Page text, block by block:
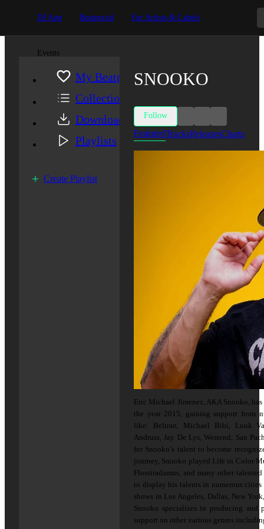
DJ App Beatportal For Artists & Labels
Events
My Beatport
Collection
Downloads
Playlists
Create Playlist
SNOOKO
Follow
FeaturedTracksReleasesCharts
Eric Michael Jimenez, AKA Snooko,
the year 2015, gaining support from
like: Beltran, Michael Bibi, Luuk
Andruss, Jay De Lys, Westend, San
for Snooko’s talent to become
journey, Snooko played Life in Color
Flosstradamus, and many other
to display his talents in numerous
shows in Los Angeles, Dallas, New
Snooko specializes in producing and
support on other various genres